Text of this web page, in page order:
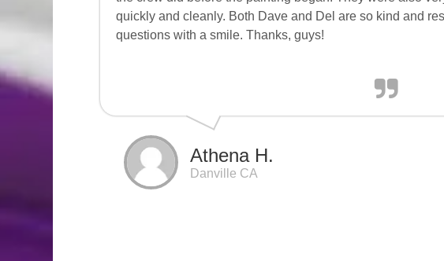
quickly and cleanly. Both Dave and Del are so kind and
questions with a smile. Thanks, guys!
Athena H.
Danville CA